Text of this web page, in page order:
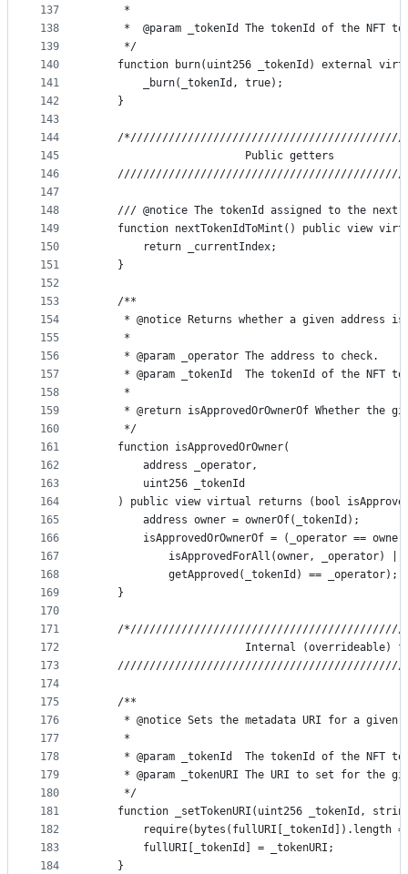
137
138
139
140
141
142
143
144
145
146
147
148
149
150
151
152
153
154
155
156
157
158
159
160
161
162
163
164
165
166
167
168
169
170
171
172
173
174
175
176
177
178
179
180
181
182
183
184
     *
*  @param _tokenId The tokenId of the NFT to
     */
function burn(uint256 _tokenId) external
        _burn(_tokenId, true);
    }
/
                        Public getters
/// @notice The tokenId assigned to the next
function nextTokenIdToMint() public view
        return _currentIndex;
    }
    /**
* @notice Returns whether a given address
     *
     * @param _operator The address to check.
* @param _tokenId  The tokenId of the NFT to
     *
* @return isApprovedOrOwnerOf Whether the
     */
    function isApprovedOrOwner(
        address _operator,
        uint256 _tokenId
) public view virtual returns (bool
        address owner = ownerOf(_tokenId);
isApprovedOrOwnerOf = (_operator == owner
            isApprovedForAll(owner, _operator) ||
            getApproved(_tokenId) == _operator);
    }
/
Internal (overrideable)
    /**
* @notice Sets the metadata URI for a given
     *
* @param _tokenId  The tokenId of the NFT
* @param _tokenURI The URI to set for the
     */
function _setTokenURI(uint256 _tokenId,
require(bytes(fullURI[_tokenId]).length
        fullURI[_tokenId] = _tokenURI;
    }